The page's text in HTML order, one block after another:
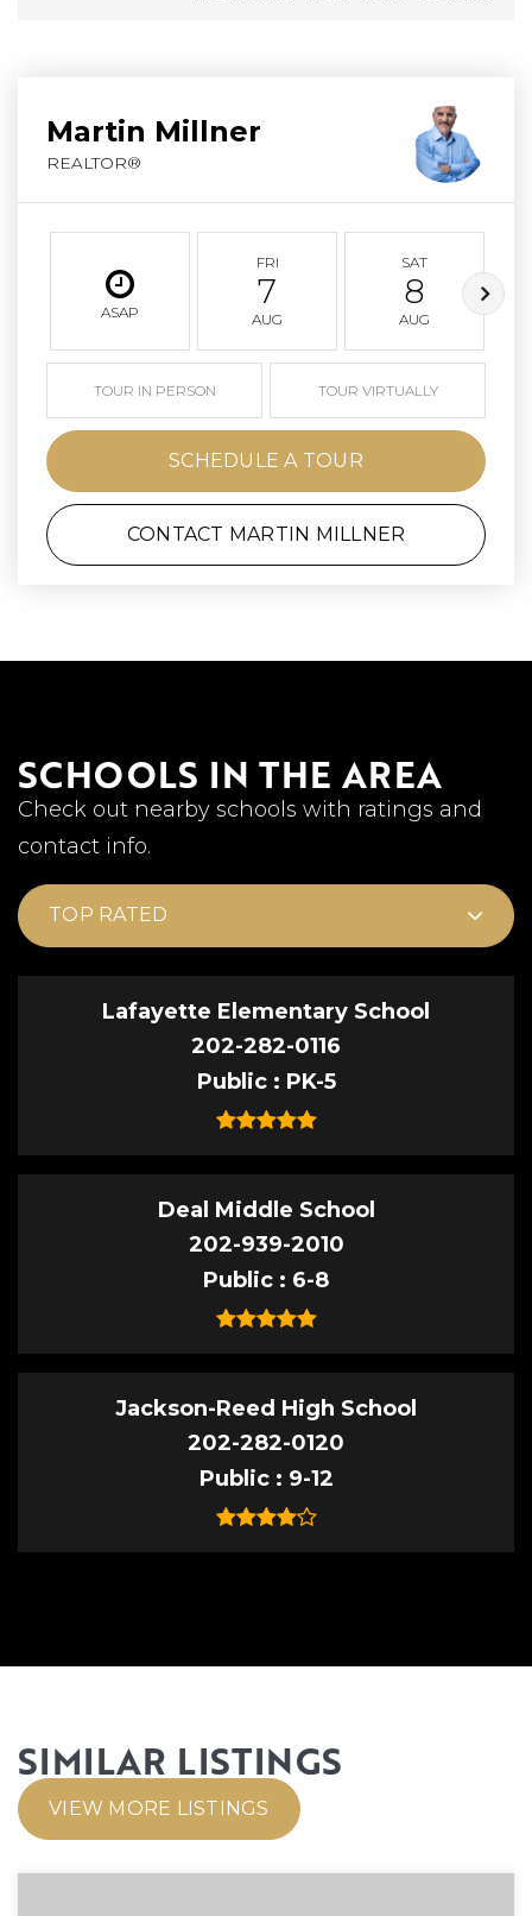
Martin Millner
REALTOR®
ASAP
FRI
7
AUG
SAT
8
AUG
TOUR IN PERSON TOUR VIRTUALLY
SCHEDULE A TOUR
CONTACT MARTIN MILLNER
SCHOOLS IN THE AREA
Check out nearby schools with ratings and
contact info.
TOP RATED
Lafayette Elementary School
202-282-0116
Public
PK-5
Deal Middle School
202-939-2010
Public
6-8
Jackson-Reed High School
202-282-0120
Public
9-12
SIMILAR LISTINGS
VIEW MORE LISTINGS